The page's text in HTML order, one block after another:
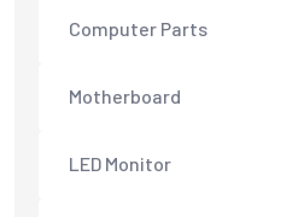
Computer Parts
Motherboard
LED Monitor